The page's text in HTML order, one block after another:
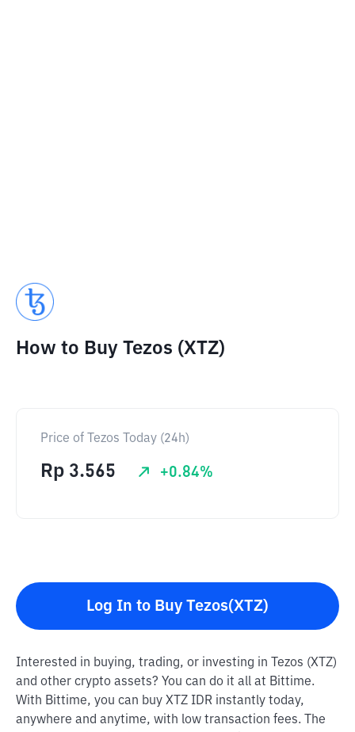
How to Buy Tezos (XTZ)
Price of Tezos Today (24h)
Rp 3.565 +0.84%
Log In to Buy Tezos(XTZ)
Interested in buying, trading, or investing in Tezos (XTZ)
and other crypto assets? You can do it all at Bittime.
With Bittime, you can buy XTZ IDR instantly today,
anywhere and anytime, with low transaction fees. The